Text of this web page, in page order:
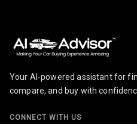
E D Screen
Your AI-powered assistant for
compare, and buy with
CONNECT WITH US